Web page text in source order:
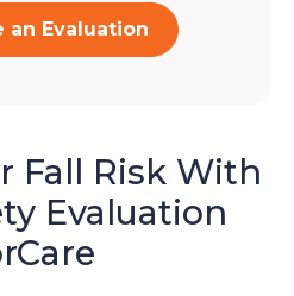
an Evaluation
Fall Risk With
Evaluation